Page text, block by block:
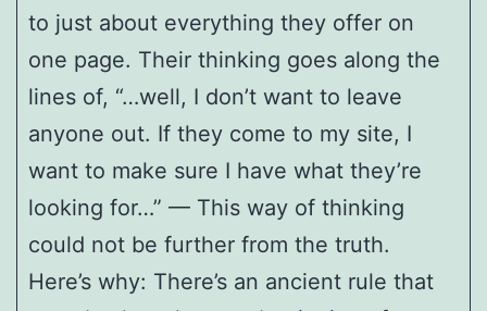
to just about everything they offer on
one page. Their thinking goes along the
lines of, “…well, I don’t want to leave
anyone out. If they come to my site, I
want to make sure I have what they’re
looking for…” — This way of thinking
could not be further from the truth.
Here’s why: There’s an ancient rule that